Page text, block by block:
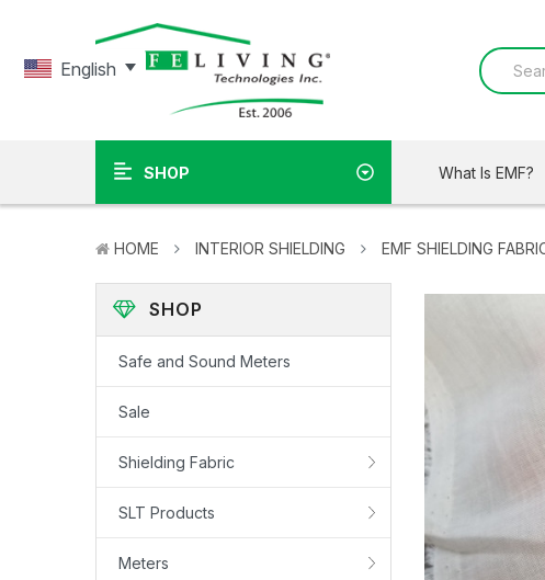
SHOP What Is EMF?
HOME INTERIOR SHIELDING EMF SHIELDING
SHOP
Safe and Sound Meters
Sale
Shielding Fabric
SLT Products
Meters
English